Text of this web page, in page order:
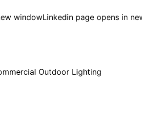
windowLinkedin page opens in